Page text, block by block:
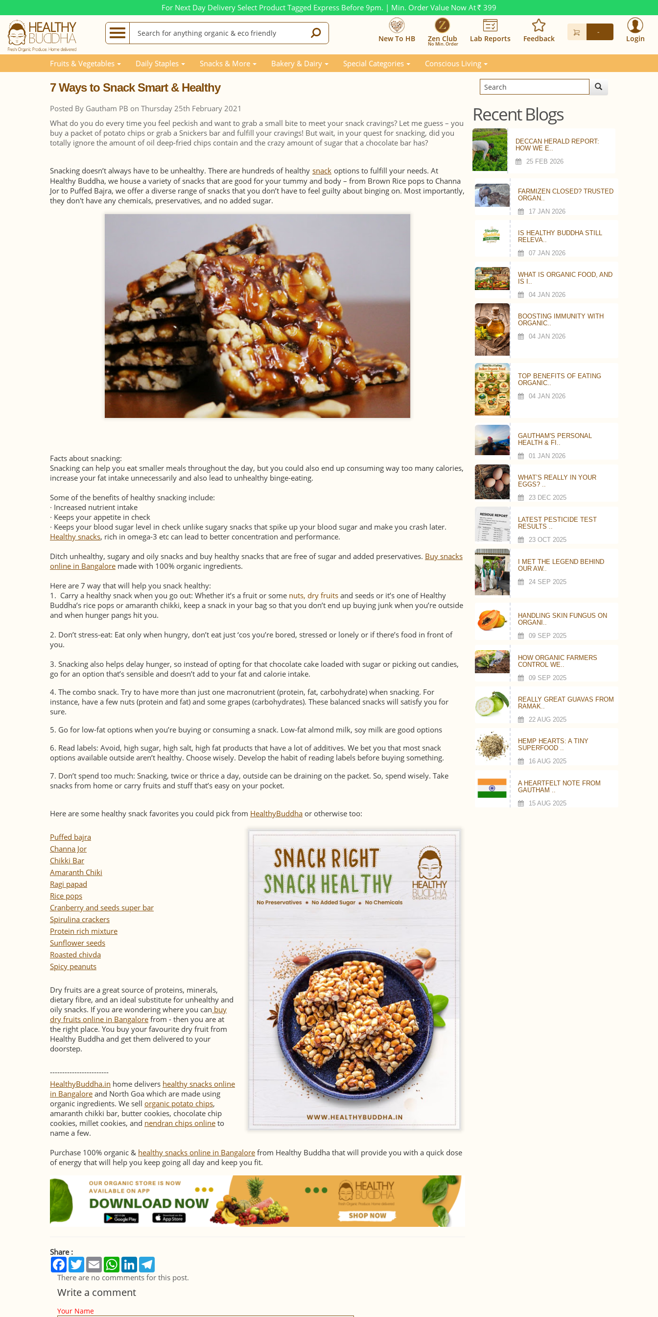
For Next Day Delivery Select Product Tagged Express Before 9pm. | Min. Order Value Now At Rs. 399
New To HB Zen Club
No Min. Order
Lab Reports Feedback
-
Login
Fruits & Vegetables Daily Staples Snacks & More Bakery & Dairy Special Categories Conscious Living
Blog Posts
7 Ways to Snack Smart & Healthy
Posted By Gautham PB on Thursday 25th February 2021
What do you do every time you feel peckish and want to grab a small bite to meet your snack cravings? Let me guess – you
buy a packet of potato chips or grab a Snickers bar and fulfill your cravings! But wait, in your quest for snacking, did you
totally ignore the amount of oil deep-fried chips contain and the crazy amount of sugar that a chocolate bar has?
Snacking doesn’t always have to be unhealthy. There are hundreds of healthy snack options to fulfill your needs. At
Healthy Buddha, we house a variety of snacks that are good for your tummy and body – from Brown Rice pops to Channa
Jor to Puffed Bajra, we offer a diverse range of snacks that you don’t have to feel guilty about binging on. Most importantly,
they don't have any chemicals, preservatives, and no added sugar.
Facts about snacking:
Snacking can help you eat smaller meals throughout the day, but you could also end up consuming way too many calories,
increase your fat intake unnecessarily and also lead to unhealthy binge-eating.
Some of the benefits of healthy snacking include:
· Increased nutrient intake
· Keeps your appetite in check
· Keeps your blood sugar level in check unlike sugary snacks that spike up your blood sugar and make you crash later.
Healthy snacks, rich in omega-3 etc can lead to better concentration and performance.
Ditch unhealthy, sugary and oily snacks and buy healthy snacks that are free of sugar and added preservatives. Buy snacks
online in Bangalore made with 100% organic ingredients.
Here are 7 way that will help you snack healthy:
1. Carry a healthy snack when you go out: Whether it’s a fruit or some nuts, dry fruits and seeds or it’s one of Healthy
Buddha’s rice pops or amaranth chikki, keep a snack in your bag so that you don’t end up buying junk when you’re outside
and when hunger pangs hit you.
2. Don’t stress-eat: Eat only when hungry, don’t eat just ‘cos you’re bored, stressed or lonely or if there’s food in front of
you.
3. Snacking also helps delay hunger, so instead of opting for that chocolate cake loaded with sugar or picking out candies,
go for an option that’s sensible and doesn’t add to your fat and calorie intake.
4. The combo snack. Try to have more than just one macronutrient (protein, fat, carbohydrate) when snacking. For
instance, have a few nuts (protein and fat) and some grapes (carbohydrates). These balanced snacks will satisfy you for
sure.
5. Go for low-fat options when you’re buying or consuming a snack. Low-fat almond milk, soy milk are good options
6. Read labels: Avoid, high sugar, high salt, high fat products that have a lot of additives. We bet you that most snack
options available outside aren’t healthy. Choose wisely. Develop the habit of reading labels before buying something.
7. Don’t spend too much: Snacking, twice or thrice a day, outside can be draining on the packet. So, spend wisely. Take
snacks from home or carry fruits and stuff that’s easy on your pocket.
Here are some healthy snack favorites you could pick from HealthyBuddha or otherwise too:
Puffed bajra
Channa Jor
Chikki Bar
Amaranth Chiki
Ragi papad
Rice pops
Cranberry and seeds super bar
Spirulina crackers
Protein rich mixture
Sunflower seeds
Roasted chivda
Spicy peanuts
Dry fruits are a great source of proteins, minerals,
dietary fibre, and an ideal substitute for unhealthy and
oily snacks. If you are wondering where you can buy
dry fruits online in Bangalore from - then you are at
the right place. You buy your favourite dry fruit from
Healthy Buddha and get them delivered to your
doorstep.
------------------------
HealthyBuddha.in home delivers healthy snacks online
in Bangalore and North Goa which are made using
organic ingredients. We sell organic potato chips,
amaranth chikki bar, butter cookies, chocolate chip
cookies, millet cookies, and nendran chips online to
name a few.
Purchase 100% organic & healthy snacks online in Bangalore from Healthy Buddha that will provide you with a quick dose
of energy that will help you keep going all day and keep you fit.
Share :
Facebook
TwitterEmail WhatsApp
LinkedIn
There are no commments for this post.
Write a comment
Your Name
Recent Blogs
DECCAN HERALD REPORT:
HOW WE E..
25 FEB 2026
FARMIZEN CLOSED? TRUSTED
ORGAN..
17 JAN 2026
IS HEALTHY BUDDHA STILL
RELEVA..
07 JAN 2026
WHAT IS ORGANIC FOOD, AND
IS I..
04 JAN 2026
BOOSTING IMMUNITY WITH
ORGANIC..
04 JAN 2026
TOP BENEFITS OF EATING
ORGANIC..
04 JAN 2026
GAUTHAM'S PERSONAL
HEALTH & FI..
01 JAN 2026
WHAT’S REALLY IN YOUR
EGGS? ..
23 DEC 2025
LATEST PESTICIDE TEST
RESULTS ..
23 OCT 2025
I MET THE LEGEND BEHIND
OUR AW..
24 SEP 2025
HANDLING SKIN FUNGUS ON
ORGANI..
09 SEP 2025
HOW ORGANIC FARMERS
CONTROL WE..
09 SEP 2025
REALLY GREAT GUAVAS FROM
RAMAK..
22 AUG 2025
HEMP HEARTS: A TINY
SUPERFOOD ..
16 AUG 2025
A HEARTFELT NOTE FROM
GAUTHAM ..
15 AUG 2025